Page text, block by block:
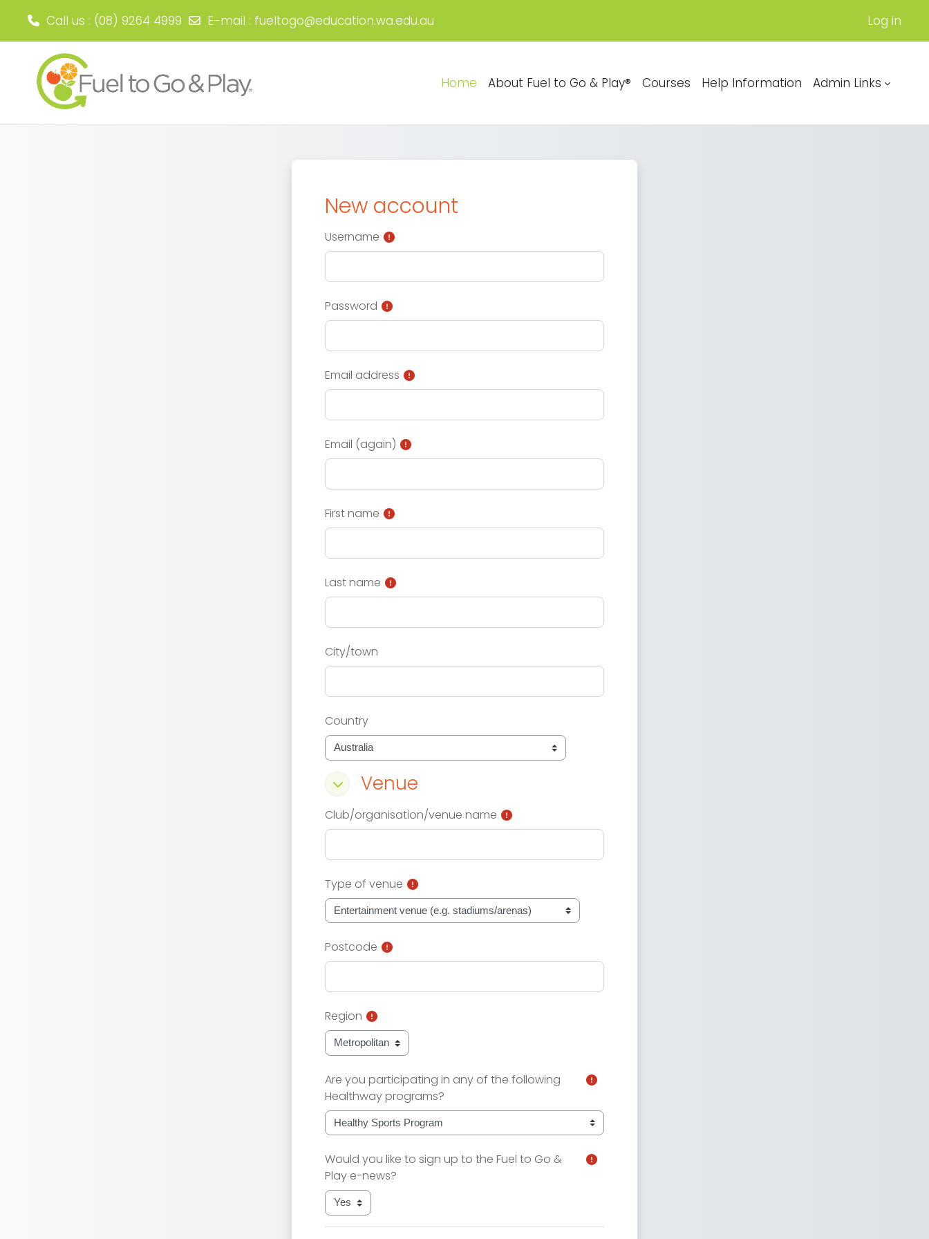
Skip to main content
Call us : (08) 9264 4999 E-mail : fueltogo@education.wa.edu.au Log in
Home About Fuel to Go & Play® Courses Help Information Admin Links
New account
Username
Password
Email address
Email (again)
First name
Last name
City/town
Country
Venue Venue
Club/organisation/venue name
Type of venue
Postcode
Region
Are you participating in any of the following
Healthway programs?
Would you like to sign up to the Fuel to Go &
Play e-news?